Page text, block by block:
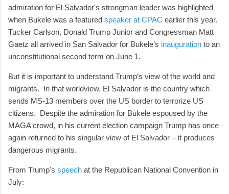
admiration for El Salvador's strongman leader was highlighted
when Bukele was a featured speaker at CPAC earlier this year.
Tucker Carlson, Donald Trump Junior and Congressman Matt
Gaetz all arrived in San Salvador for Bukele’s inauguration to an
unconstitutional second term on June 1.
But it is important to understand Trump’s view of the world and
migrants. In that worldview, El Salvador is the country which
sends MS-13 members over the US border to terrorize US
citizens. Despite the admiration for Bukele espoused by the
MAGA crowd, in his current election campaign Trump has once
again returned to his singular view of El Salvador – it produces
dangerous migrants.
From Trump's speech at the Republican National Convention in
July: